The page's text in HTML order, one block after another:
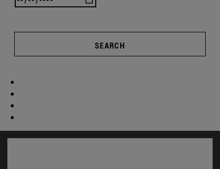
SEARCH